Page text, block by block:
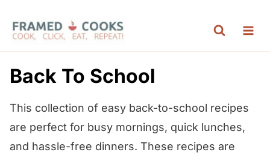
Back To School
This collection of easy back-to-school recipes
are perfect for busy mornings, quick lunches,
and hassle-free dinners. These recipes are